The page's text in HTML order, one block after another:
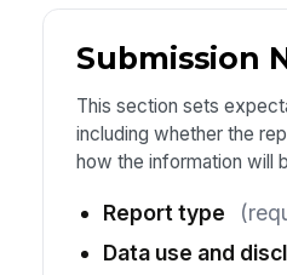
Submission
This section sets
including whether the
how the information will
Report type
Data use and